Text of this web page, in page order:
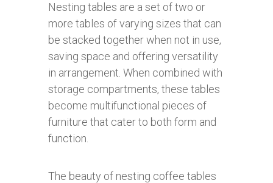
Nesting tables are a set of two or
more tables of varying sizes that can
be stacked together when not in use,
saving space and offering versatility
in arrangement. When combined with
storage compartments, these tables
become multifunctional pieces of
furniture that cater to both form and
function.
The beauty of nesting coffee tables